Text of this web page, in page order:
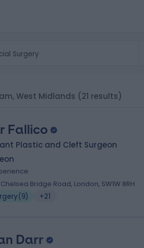
West Midlands (21 results)
Fallico
Plastic and Cleft Surgeon
Bridge Road, London, SW1W 8RH
(9) +21
Darr